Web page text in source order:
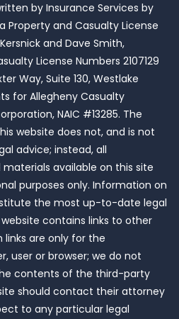
by Insurance Services by
Property and Casualty License
and Dave Smith,
License Numbers 2107129
Way, Suite 130, Westlake
for Allegheny Casualty
NAIC #13285. The
website does not, and is not
advice; instead, all
available on this site
purposes only. Information on
the most up-to-date legal
contains links to other
links are only for the
user or browser; we do not
contents of the third-party
should contact their attorney
to any particular legal